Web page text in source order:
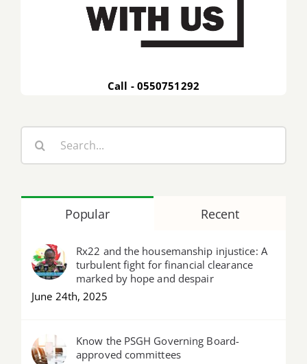
Call - 0550751292
Popular Recent
Rx22 and the housemanship injustice: A
turbulent fight for financial clearance
marked by hope and despair
June 24th, 2025
Know the PSGH Governing Board-
approved committees